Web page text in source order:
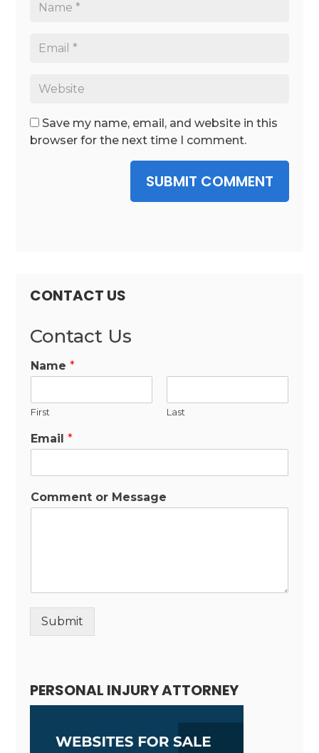
Save my name, email, and website in this
browser for the next time I comment.
SUBMIT COMMENT
CONTACT US
Contact Us
Name*
First Last
Email*
Comment or Message
Submit
PERSONAL INJURY ATTORNEY